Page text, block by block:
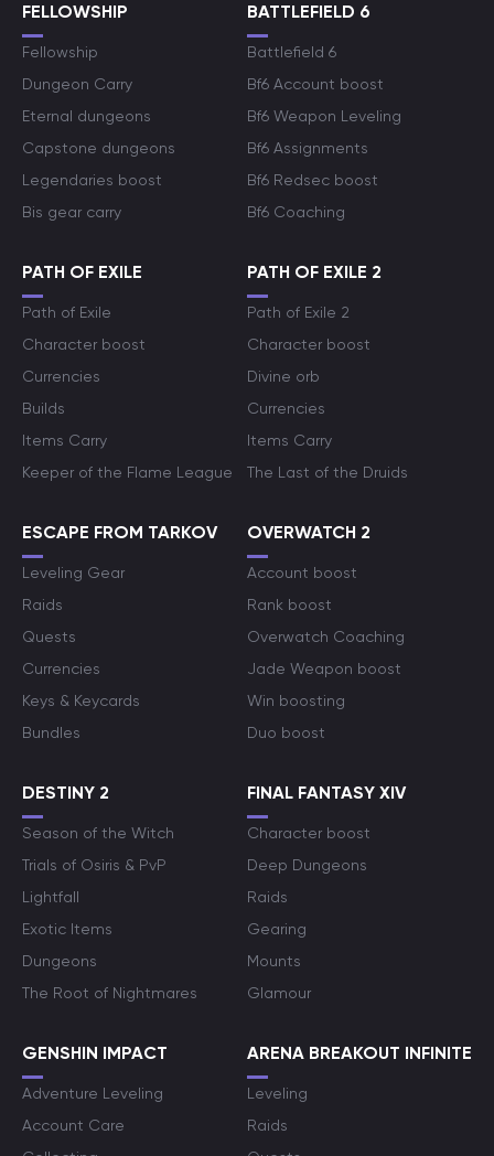
FELLOWSHIP
Fellowship
Dungeon Carry
Eternal dungeons
Capstone dungeons
Legendaries boost
Bis gear carry
BATTLEFIELD 6
Battlefield 6
Bf6 Account boost
Bf6 Weapon Leveling
Bf6 Assignments
Bf6 Redsec boost
Bf6 Coaching
PATH OF EXILE
Path of Exile
Character boost
Currencies
Builds
Items Carry
Keeper of the Flame League
PATH OF EXILE 2
Path of Exile 2
Character boost
Divine orb
Currencies
Items Carry
The Last of the Druids
ESCAPE FROM TARKOV
Leveling Gear
Raids
Quests
Currencies
Keys & Keycards
Bundles
OVERWATCH 2
Account boost
Rank boost
Overwatch Coaching
Jade Weapon boost
Win boosting
Duo boost
DESTINY 2
Season of the Witch
Trials of Osiris & PvP
Lightfall
Exotic Items
Dungeons
The Root of Nightmares
FINAL FANTASY XIV
Character boost
Deep Dungeons
Raids
Gearing
Mounts
Glamour
GENSHIN IMPACT
Adventure Leveling
Account Care
ARENA BREAKOUT INFINITE
Leveling
Raids